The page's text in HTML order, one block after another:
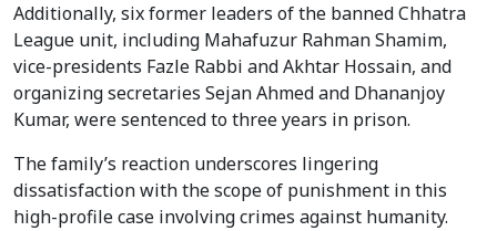
Additionally, six former leaders of the banned Chhatra
League unit, including Mahafuzur Rahman Shamim,
vice-presidents Fazle Rabbi and Akhtar Hossain, and
organizing secretaries Sejan Ahmed and Dhananjoy
Kumar, were sentenced to three years in prison.
The family’s reaction underscores lingering
dissatisfaction with the scope of punishment in this
high-profile case involving crimes against humanity.